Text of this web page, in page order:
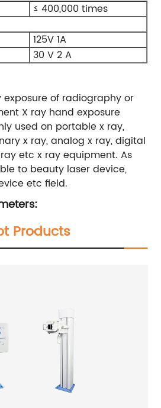
≤ 400,000 times
125V 1A
30 V 2 A
of radiography or
X ray hand exposure
used on portable x ray,
x ray, analog x ray, digital
etc x ray equipment. As
to beauty laser device,
etc field.
Products